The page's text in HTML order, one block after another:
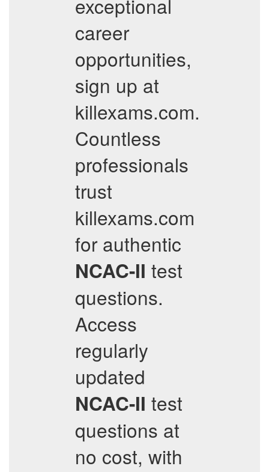
exceptional
career
opportunities,
sign up at
killexams.com.
Countless
professionals
trust
killexams.com
for authentic
NCAC-II test
questions.
Access
regularly
updated
NCAC-II test
questions at
no cost, with